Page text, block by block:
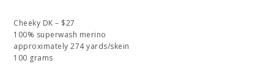
Cheeky DK – $27
100% superwash merino
approximately 274 yards/skein
100 grams